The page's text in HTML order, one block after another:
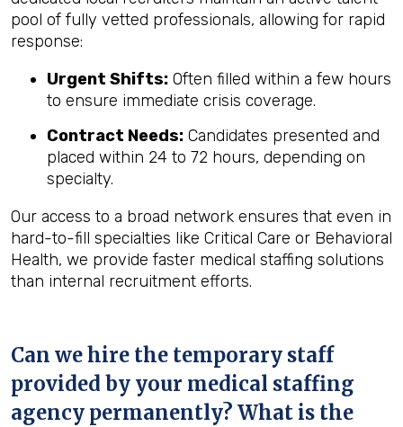
pool of fully vetted professionals, allowing for rapid
response:
Urgent Shifts: Often filled within a few hours
to ensure immediate crisis coverage.
Contract Needs: Candidates presented and
placed within 24 to 72 hours, depending on
specialty.
Our access to a broad network ensures that even in
hard-to-fill specialties like Critical Care or Behavioral
Health, we provide faster medical staffing solutions
than internal recruitment efforts.
Can we hire the temporary staff
provided by your medical staffing
agency permanently? What is the